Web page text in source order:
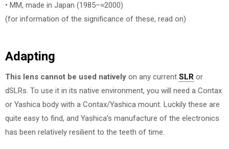
• MM, made in Japan (1985–≈2000)
(for information of the significance of these, read on)
Adapting
This lens cannot be used natively on any current SLR or
dSLRs. To use it in its native environment, you will need a Contax
or Yashica body with a Contax/Yashica mount. Luckily these are
quite easy to find, and Yashica’s manufacture of the electronics
has been relatively resilient to the teeth of time.